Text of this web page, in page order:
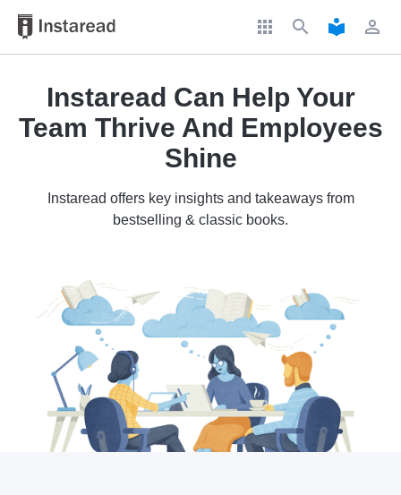
apps search local_library perm_identity
Instaread Can Help Your
Team Thrive And Employees
Shine
Instaread offers key insights and takeaways from
bestselling & classic books.